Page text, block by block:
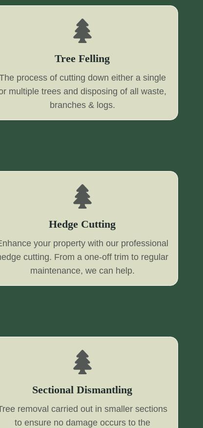
Tree Felling
process of cutting down either a single
multiple trees and disposing of all waste,
branches & logs.
Hedge Cutting
your property with our professional
cutting. From a one-off trim to regular
maintenance, we can help.
Sectional Dismantling
removal carried out in smaller sections
to ensure no damage occurs to the